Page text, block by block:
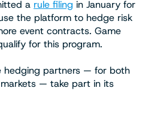
a rule filing in January for
the platform to hedge risk
event contracts. Game
for this program.
hedging partners — for both
— take part in its